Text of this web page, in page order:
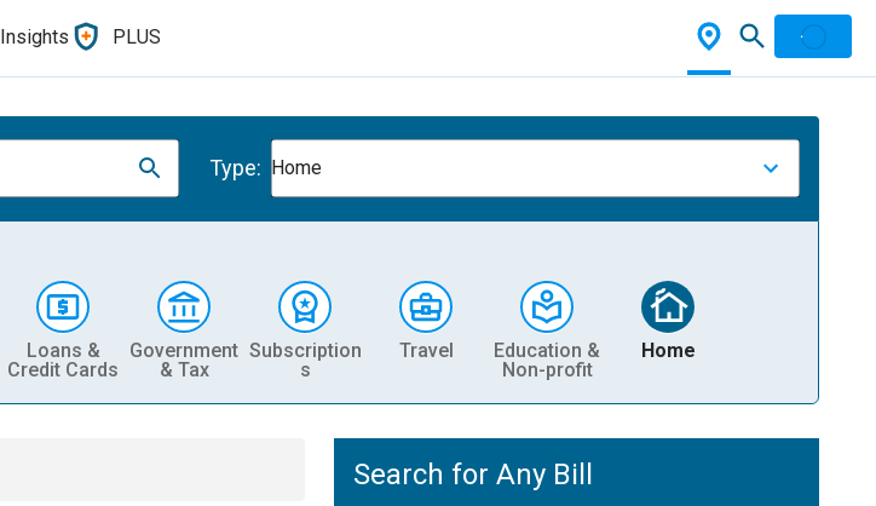
Insights PLUS
Type: Home
Loans &
Credit Cards
Government
& Tax
Subscription
s
Travel
Education &
Non-profit
Home
Search for Any Bill